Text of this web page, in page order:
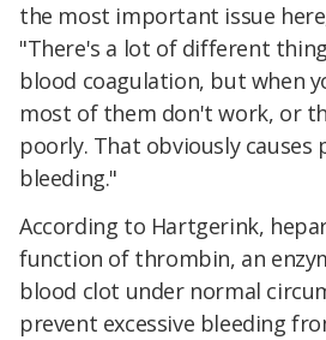
the most important issue
"There's a lot of different
blood coagulation, but when
most of them don't work, or
poorly. That obviously causes
bleeding."
According to Hartgerink,
function of thrombin, an
blood clot under normal
prevent excessive bleeding